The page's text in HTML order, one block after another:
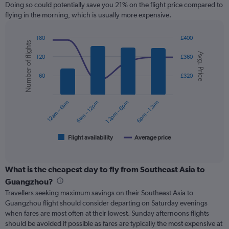
12
categories.
The
has
axis
displaying
values.
Doing so could potentially save you 21% on the flight price compared to
flying in the morning, which is usually more expensive.
Combination
chart
with
data
series.
displaying
categories.
Range:
6
categories.
The
chart
Chart
graphic.
Avg. Price
Number of flights
Flight availability Average price
12am – 6am 6am – 12pm 12pm – 6pm 6pm – 12am
£320
£360
£400
60
120
180
What is the cheapest day to fly from Southeast Asia to
Guangzhou?
Travellers seeking maximum savings on their Southeast Asia to
Guangzhou flight should consider departing on Saturday evenings
when fares are most often at their lowest. Sunday afternoons flights
should be avoided if possible as fares are typically the most expensive at